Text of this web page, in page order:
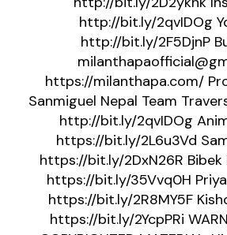
http://bit.ly/2qvIDOg
http://bit.ly/2F5DjnP
https://milanthapa.com/
Sanmiguel Nepal Team
http://bit.ly/2qvIDOg
https://bit.ly/2L6u3Vd
https://bit.ly/2DxN26R Bibek
https://bit.ly/35Vvq0H
https://bit.ly/2R8MY5F
https://bit.ly/2YcpPRi